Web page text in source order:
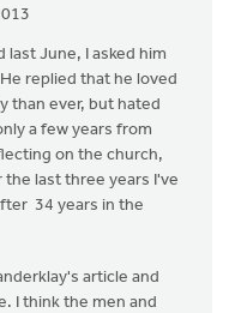
June, I asked him
replied that he loved
than ever, but hated
a few years from
on the church,
the last three years I've
34 years in the
article and
I think the men and